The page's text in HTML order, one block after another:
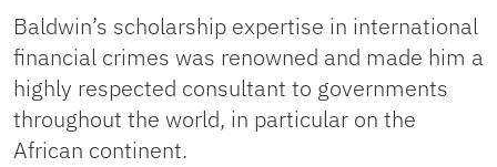
Baldwin’s scholarship expertise in international
financial crimes was renowned and made him a
highly respected consultant to governments
throughout the world, in particular on the
African continent.